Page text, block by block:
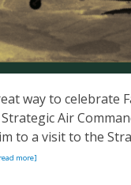
way to celebrate
Air
to a visit to the
more]